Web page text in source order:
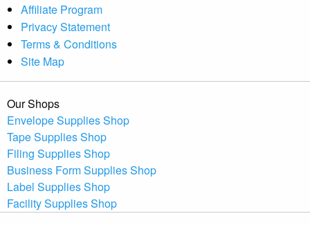
Affiliate Program
Privacy Statement
Terms & Conditions
Site Map
Our Shops
Envelope Supplies Shop
Tape Supplies Shop
Filing Supplies Shop
Business Form Supplies Shop
Label Supplies Shop
Facility Supplies Shop